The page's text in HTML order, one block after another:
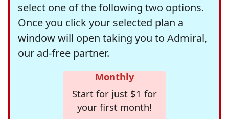
select one of the following two options.
Once you click your selected plan a
window will open taking you to Admiral,
our ad-free partner.
Monthly
Start for just $1 for
your first month!